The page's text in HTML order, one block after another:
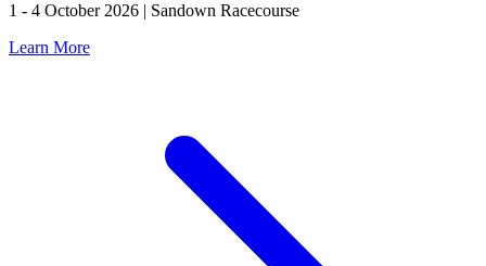
1 - 4 October 2026 | Sandown Racecourse
Learn More